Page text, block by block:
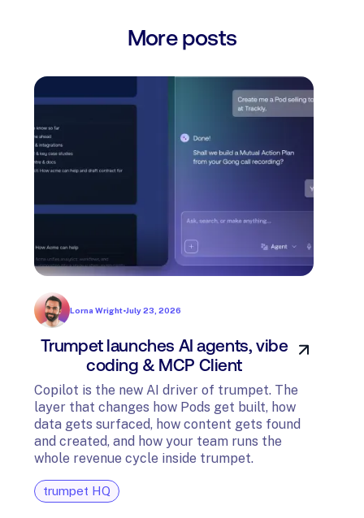
More posts
Lorna Wright•July 23, 2026
Trumpet launches AI agents, vibe
coding & MCP Client
Copilot is the new AI driver of trumpet. The
layer that changes how Pods get built, how
data gets surfaced, how content gets found
and created, and how your team runs the
whole revenue cycle inside trumpet.
trumpet HQ